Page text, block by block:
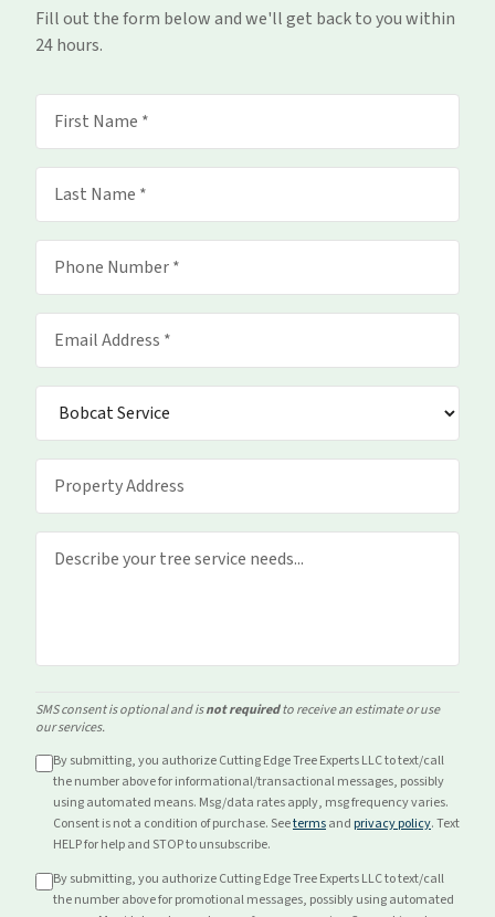
Fill out the form below and we'll get back to you within
24 hours.
SMS consent is optional and isnot requiredto receive an estimate or use
our services.
By submitting, you authorize Cutting Edge Tree Experts LLC to text/call
the number above forinformational/transactionalmessages, possibly
using automated means. Msg/data rates apply, msg frequency varies.
Consent is not a condition of purchase. Seetermsand privacy policy. Text
HELP for help and STOP to unsubscribe.
By submitting, you authorize Cutting Edge Tree Experts LLC to text/call
the number above forpromotionalmessages, possibly using automated